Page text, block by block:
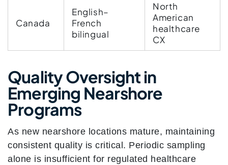
Canada
English–
French
bilingual
North
American
healthcare
CX
Quality Oversight in
Emerging Nearshore
Programs
As new nearshore locations mature, maintaining
consistent quality is critical. Periodic sampling
alone is insufficient for regulated healthcare